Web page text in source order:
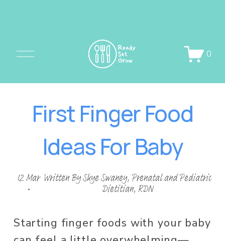
O
e
0
First Finger Food
Ideas For Baby
12 Mar Written BySkye Swaney, Prenatal and Pediatric
Dietitian, RDN
Starting finger foods with your baby